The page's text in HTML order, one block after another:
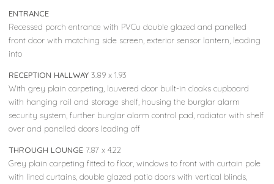
ENTRANCE
Recessed porch entrance with PVCu double glazed and panelled
front door with matching side screen, exterior sensor lantern, leading
into
RECEPTION HALLWAY 3.89 x 1.93
With grey plain carpeting, louvered door built-in cloaks cupboard
with hanging rail and storage shelf, housing the burglar alarm
security system, further burglar alarm control pad, radiator with shelf
over and panelled doors leading off
THROUGH LOUNGE 7.87 x 4.22
Grey plain carpeting fitted to floor, windows to front with curtain pole
with lined curtains, double glazed patio doors with vertical blinds,